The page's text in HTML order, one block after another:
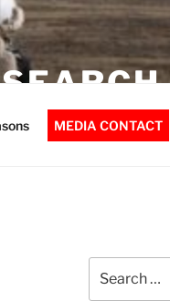
MEDIA CONTACT
for: